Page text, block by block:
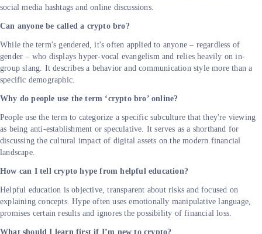
social media hashtags and online discussions.
Can anyone be called a crypto bro?
While the term's gendered, it's often applied to anyone – regardless of
gender – who displays hyper-vocal evangelism and relies heavily on in-
group slang. It describes a behavior and communication style more than a
specific demographic.
Why do people use the term ‘crypto bro’ online?
People use the term to categorize a specific subculture that they're viewing
as being anti-establishment or speculative. It serves as a shorthand for
discussing the cultural impact of digital assets on the modern financial
landscape.
How can I tell crypto hype from helpful education?
Helpful education is objective, transparent about risks and focused on
explaining concepts. Hype often uses emotionally manipulative language,
promises certain results and ignores the possibility of financial loss.
What should I learn first if I’m new to crypto?